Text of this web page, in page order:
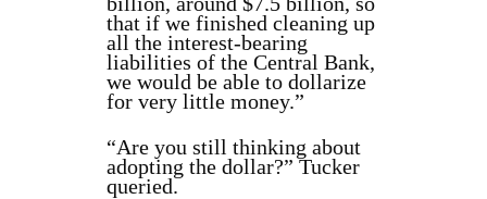
that if we finished cleaning up
all the interest-bearing
liabilities of the Central Bank,
we would be able to dollarize
for very little money.”
“Are you still thinking about
adopting the dollar?” Tucker
queried.